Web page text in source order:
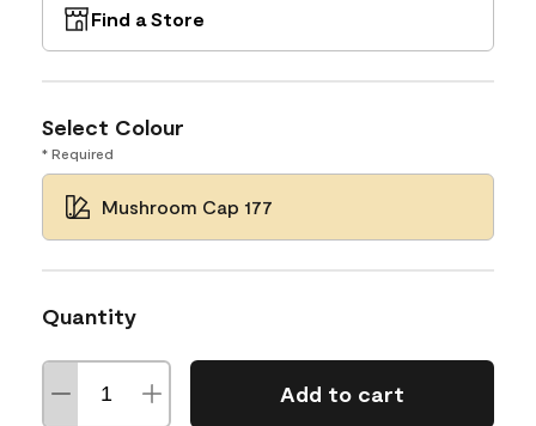
Find a Store
Select Colour
* Required
Mushroom Cap 177
Quantity
Add to cart